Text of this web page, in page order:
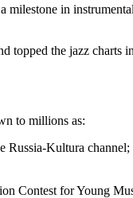
milestone in
topped the jazz charts
to millions as:
Russia-Kultura channel;
Contest for Young